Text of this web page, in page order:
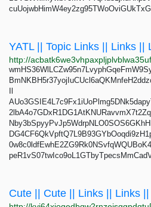
YATL || Topic Links || Links ||
Cute || Cute || Links || Links